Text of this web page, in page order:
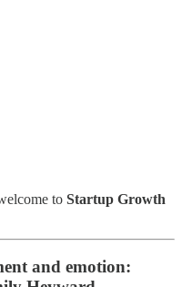
to Startup Growth
and emotion: